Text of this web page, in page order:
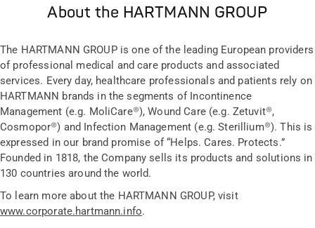
About the HARTMANN GROUP
The HARTMANN GROUP is one of the leading European providers
of professional medical and care products and associated
services. Every day, healthcare professionals and patients rely on
HARTMANN brands in the segments of Incontinence
Management (e.g. MoliCare®), Wound Care (e.g. Zetuvit®,
Cosmopor®) and Infection Management (e.g. Sterillium®). This is
expressed in our brand promise of “Helps. Cares. Protects.”
Founded in 1818, the Company sells its products and solutions in
130 countries around the world.
To learn more about the HARTMANN GROUP, visit
www.corporate.hartmann.info.